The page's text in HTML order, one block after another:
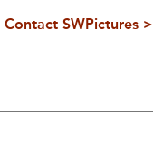
Contact SWPictures >